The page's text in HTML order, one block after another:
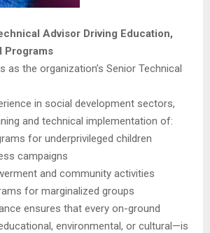
Advisor Driving Education,
Programs
as the organization’s Senior Technical
in social development sectors,
and technical implementation of:
for underprivileged children
campaigns
and community activities
for marginalized groups
ensures that every on-ground
environmental, or cultural—is